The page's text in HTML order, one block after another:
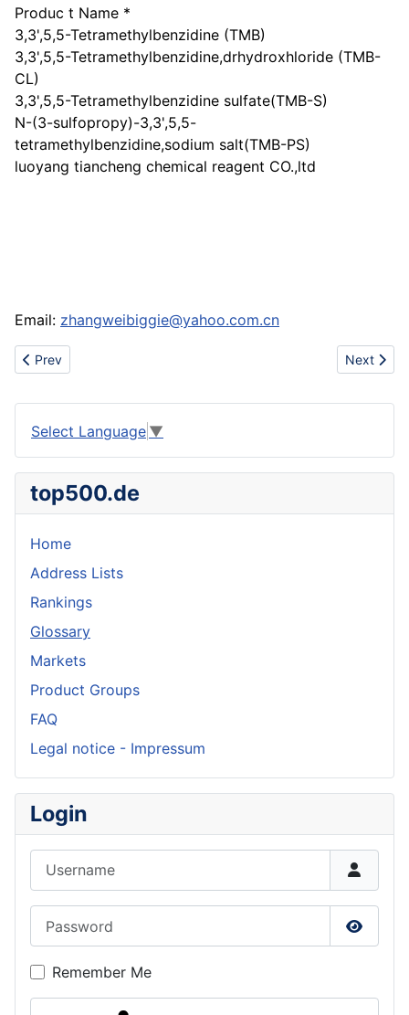
Produc t Name *
3,3',5,5-Tetramethylbenzidine (TMB)
3,3',5,5-Tetramethylbenzidine,drhydroxhloride (TMB-
CL)
3,3',5,5-Tetramethylbenzidine sulfate(TMB-S)
N-(3-sulfopropy)-3,3',5,5-
tetramethylbenzidine,sodium salt(TMB-PS)
luoyang tiancheng chemical reagent CO.,ltd
Email: zhangweibiggie@yahoo.com.cn
Previous article: Sell
Prev Next
Next
Select Language ▼
top500.de
Home
Address Lists
Rankings
Glossary
Markets
Product Groups
FAQ
Legal notice - Impressum
Login
Show
Remember Me